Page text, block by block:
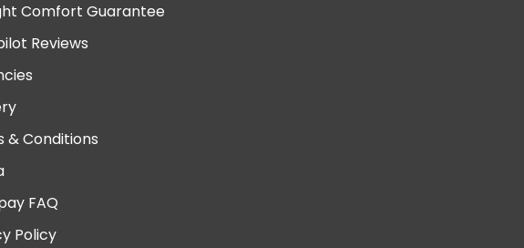
Comfort Guarantee
Reviews
& Conditions
FAQ
Policy